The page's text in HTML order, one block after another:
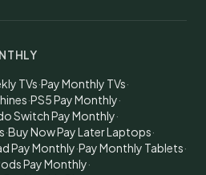
TVs·Pay Monthly TVs·
·PS5 Pay Monthly·
Switch Pay Monthly·
·Buy Now Pay Later Laptops·
Pay Monthly·Pay Monthly Tablets·
Pay Monthly·